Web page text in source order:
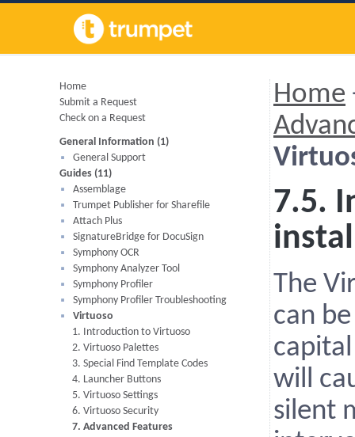
Home
Submit a Request
Check on a Request
General Information (1)
General Support
Guides (11)
Assemblage
Trumpet Publisher for Sharefile
Attach Plus
SignatureBridge for DocuSign
Symphony OCR
Symphony Analyzer Tool
Symphony Profiler
Symphony Profiler Troubleshooting
Virtuoso
1. Introduction to Virtuoso
2. Virtuoso Palettes
3. Special Find Template Codes
4. Launcher Buttons
5. Virtuoso Settings
6. Virtuoso Security
7. Advanced Features
Home
7.5.
The
can
will
silent